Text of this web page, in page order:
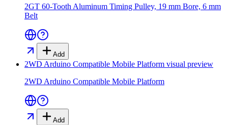
2GT 60-Tooth Aluminum Timing Pulley, 19 mm Bore, 6 mm
Belt
Add
2WD Arduino Compatible Mobile Platform visual preview
2WD Arduino Compatible Mobile Platform
Add